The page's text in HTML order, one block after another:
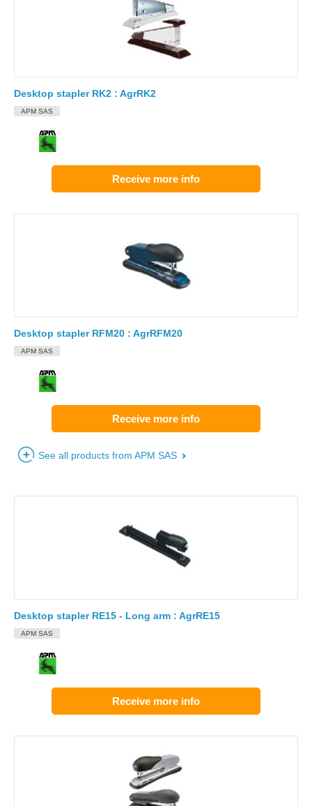
Desktop stapler RK2 : AgrRK2
APM SAS
Receive more info
Desktop stapler RFM20 : AgrRFM20
APM SAS
Receive more info
See all products from APM SAS
Desktop stapler RE15 - Long arm : AgrRE15
APM SAS
Receive more info